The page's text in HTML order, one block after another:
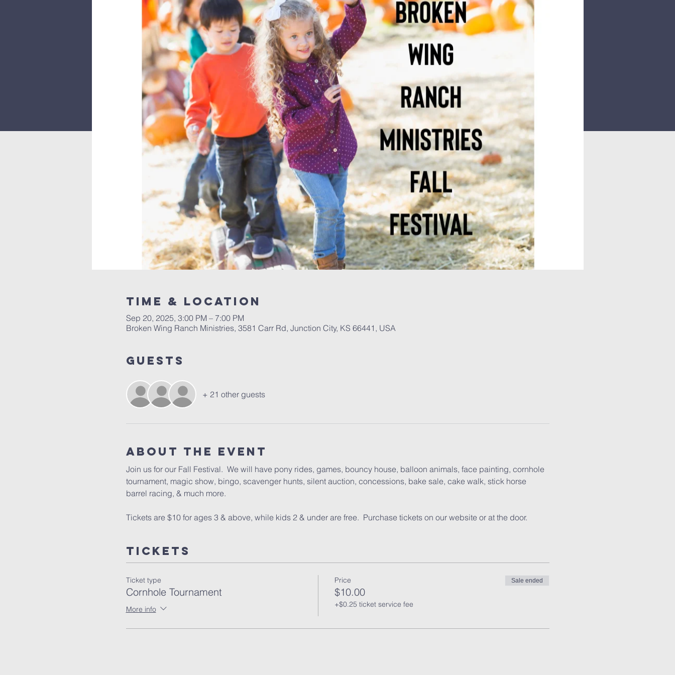
Time & Location
Sep 20, 2025, 3:00 PM – 7:00 PM
Broken Wing Ranch Ministries, 3581 Carr Rd, Junction City, KS 66441, USA
Guests
+ 21 other guests
About The Event
Join us for our Fall Festival.  We will have pony rides, games, bouncy house, balloon animals, face painting, cornhole
tournament, magic show, bingo, scavenger hunts, silent auction, concessions, bake sale, cake walk, stick horse
barrel racing, & much more.
Tickets are $10 for ages 3 & above, while kids 2 & under are free.  Purchase tickets on our website or at the door.
Tickets
Ticket type
Cornhole Tournament
More info
Price
$10.00
+$0.25 ticket service fee
Sale ended